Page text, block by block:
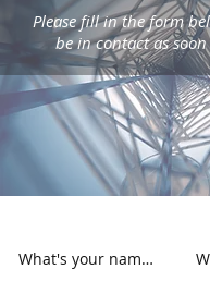
Please fill in the form
be in contact as soon